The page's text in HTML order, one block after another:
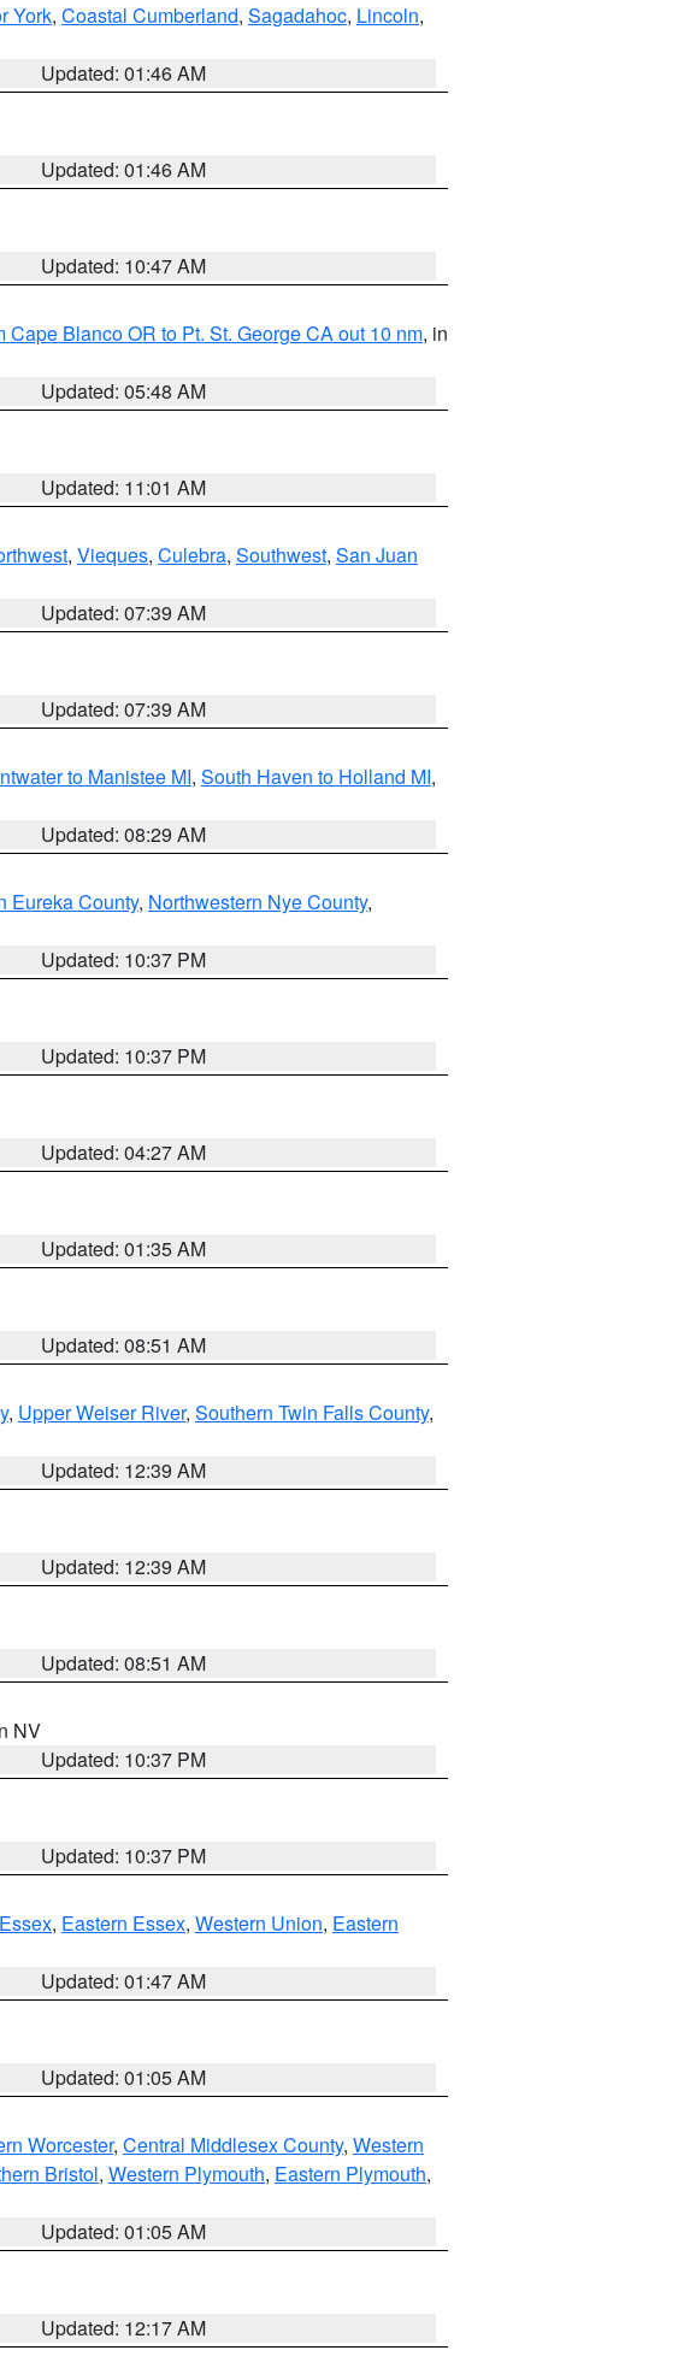
York, Coastal Cumberland, Sagadahoc, Lincoln,
Updated: 01:46 AM
Updated: 01:46 AM
Updated: 10:47 AM
Cape Blanco OR to Pt. St. George CA out 10 nm, in
Updated: 05:48 AM
Updated: 11:01 AM
, Vieques, Culebra, Southwest, San Juan
Updated: 07:39 AM
Updated: 07:39 AM
to Manistee MI, South Haven to Holland MI,
Updated: 08:29 AM
Eureka County, Northwestern Nye County,
Updated: 10:37 PM
Updated: 10:37 PM
Updated: 04:27 AM
Updated: 01:35 AM
Updated: 08:51 AM
, Upper Weiser River, Southern Twin Falls County,
Updated: 12:39 AM
Updated: 12:39 AM
Updated: 08:51 AM
NV
Updated: 10:37 PM
Updated: 10:37 PM
, Eastern Essex, Western Union, Eastern
Updated: 01:47 AM
Updated: 01:05 AM
Worcester, Central Middlesex County, Western
Bristol, Western Plymouth, Eastern Plymouth,
Updated: 01:05 AM
Updated: 12:17 AM